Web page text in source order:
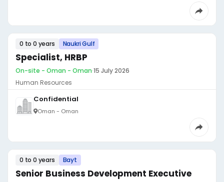
0 to 0 years Naukri Gulf
Specialist, HRBP
On-site - Oman - Oman·15 July 2026
Human Resources
Confidential
Oman - Oman
0 to 0 years Bayt
Senior Business Development Executive